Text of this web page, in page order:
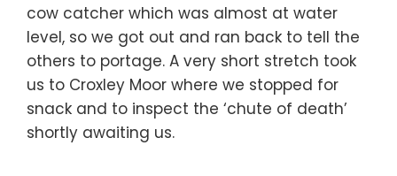
cow catcher which was almost at water
level, so we got out and ran back to tell the
others to portage. A very short stretch took
us to Croxley Moor where we stopped for
snack and to inspect the ‘chute of death’
shortly awaiting us.